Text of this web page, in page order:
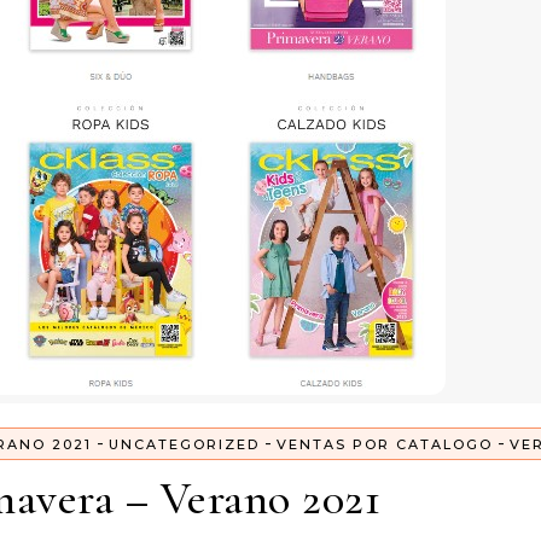
2021 - UNCATEGORIZED - VENTAS POR CATALOGO -
– Verano 2021